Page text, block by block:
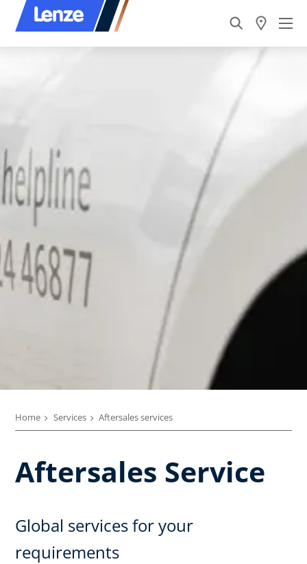
Home Services Aftersales services
Aftersales Service
Global services for your
requirements